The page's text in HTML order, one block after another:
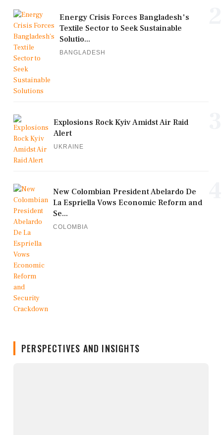
Energy Crisis Forces Bangladesh's
Textile Sector to Seek Sustainable
Solutio...
BANGLADESH
Explosions Rock Kyiv Amidst Air Raid
Alert
UKRAINE
New Colombian President Abelardo De
La Espriella Vows Economic Reform and
Se...
COLOMBIA
PERSPECTIVES AND INSIGHTS